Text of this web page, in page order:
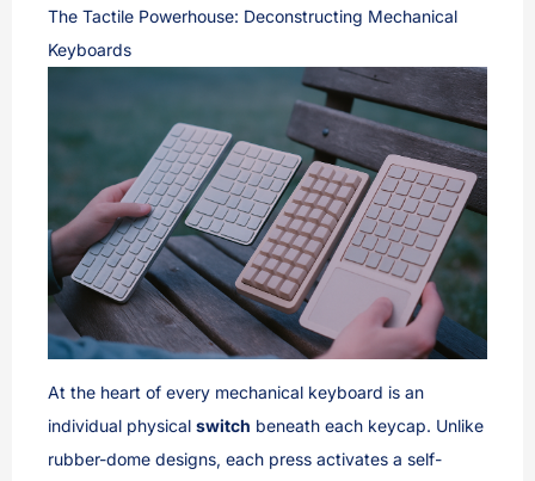
The Tactile Powerhouse: Deconstructing Mechanical
Keyboards
At the heart of every mechanical keyboard is an
individual physical switch beneath each keycap. Unlike
rubber-dome designs, each press activates a self-